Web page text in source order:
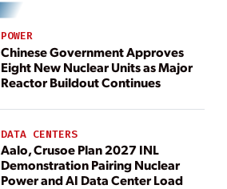
POWER
Chinese Government Approves
Eight New Nuclear Units as Major
Reactor Buildout Continues
DATA CENTERS
Aalo, Crusoe Plan 2027 INL
Demonstration Pairing Nuclear
Power and AI Data Center Load